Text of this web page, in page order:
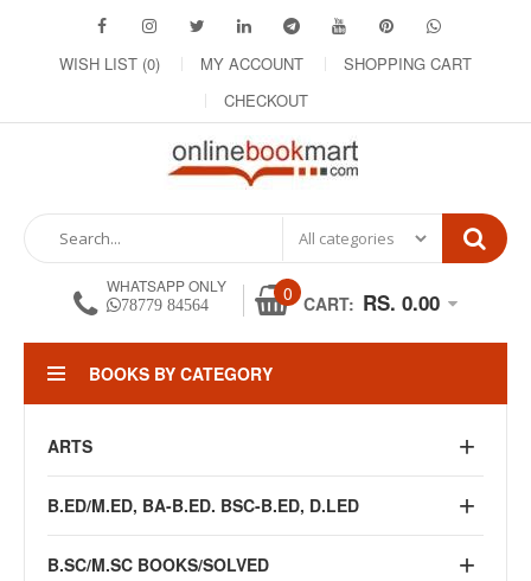
WISH LIST (0) MY ACCOUNT
SHOPPING CART
CHECKOUT
WHATSAPP ONLY
78779 84564 0 CART: RS. 0.00
BOOKS BY CATEGORY
ARTS
B.ED/M.ED, BA-B.ED. BSC-B.ED, D.LED
B.SC/M.SC BOOKS/SOLVED